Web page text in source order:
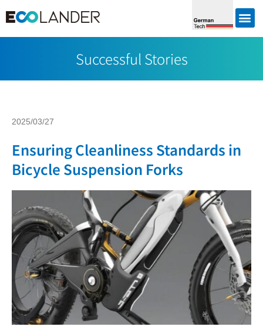
Successful Stories
2025/03/27
Ensuring Cleanliness Standards in
Bicycle Suspension Forks